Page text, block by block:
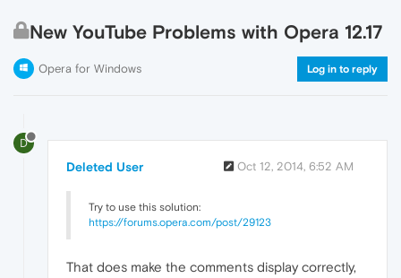
New YouTube Problems with Opera 12.17
Opera for Windows Log in to reply
D
Deleted User Oct 12, 2014, 6:52 AM
Try to use this solution:
https://forums.opera.com/post/29123
That does make the comments display correctly,